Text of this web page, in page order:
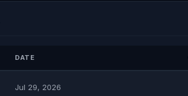
DATE
Jul 29, 2026